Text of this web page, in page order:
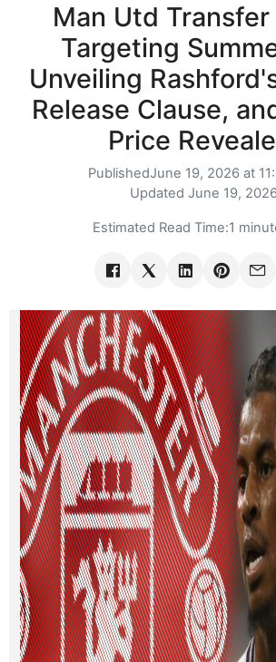
Man Utd Transfer
Targeting
Unveiling
Release Clause,
Price
PublishedJune 19, 2026 at
Updated June 19,
Estimated Read Time:1